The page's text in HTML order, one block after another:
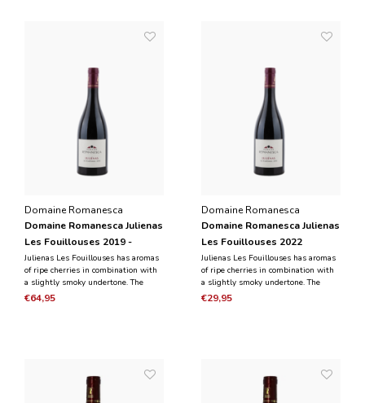
Domaine Romanesca
Domaine Romanesca Julienas
Les Fouillouses 2019 -
Magnum 1.5L
Julienas Les Fouillouses has aromas
of ripe cherries in combination with
a slightly smoky undertone. The
black fruit is dominant in the taste
and is combined with the notes of
€64,95
Domaine Romanesca
Domaine Romanesca Julienas
Les Fouillouses 2022
Julienas Les Fouillouses has aromas
of ripe cherries in combination with
a slightly smoky undertone. The
taste is black fruit, combined with
notes of herbs. It is a powerful,
€29,95